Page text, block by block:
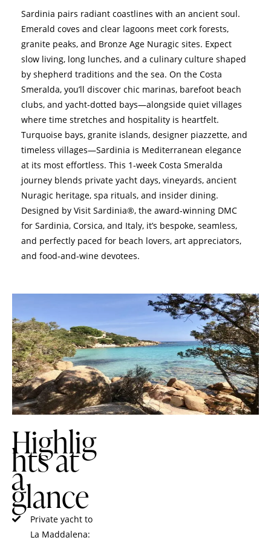
Sardinia pairs radiant coastlines with an ancient soul.
Emerald coves and clear lagoons meet cork forests,
granite peaks, and Bronze Age Nuragic sites. Expect
slow living, long lunches, and a culinary culture shaped
by shepherd traditions and the sea. On the Costa
Smeralda, you’ll discover chic marinas, barefoot beach
clubs, and yacht‑dotted bays—alongside quiet villages
where time stretches and hospitality is heartfelt.
Turquoise bays, granite islands, designer piazzette, and
timeless villages—Sardinia is Mediterranean elegance
at its most effortless. This 1‑week Costa Smeralda
journey blends private yacht days, vineyards, ancient
Nuragic heritage, spa rituals, and insider dining.
Designed by Visit Sardinia®, the award‑winning DMC
for Sardinia, Corsica, and Italy, it’s bespoke, seamless,
and perfectly paced for beach lovers, art appreciators,
and food‑and‑wine devotees.
Highlig
hts at
a
glance
Private yacht to
La Maddalena: